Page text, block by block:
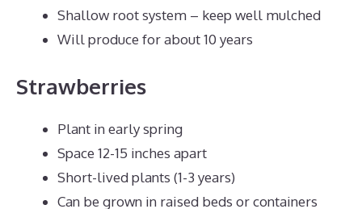
Shallow root system – keep well mulched
Will produce for about 10 years
Strawberries
Plant in early spring
Space 12-15 inches apart
Short-lived plants (1-3 years)
Can be grown in raised beds or containers